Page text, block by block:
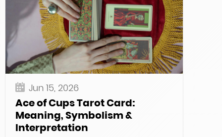
Jun 15, 2026
Ace of Cups Tarot Card:
Meaning, Symbolism &
Interpretation